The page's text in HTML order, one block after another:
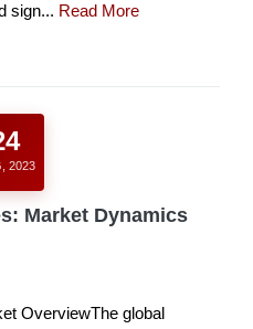
sign... Read More
2023
Market Dynamics
OverviewThe global